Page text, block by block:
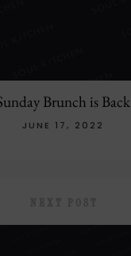
Brunch is Back
JUNE 17, 2022